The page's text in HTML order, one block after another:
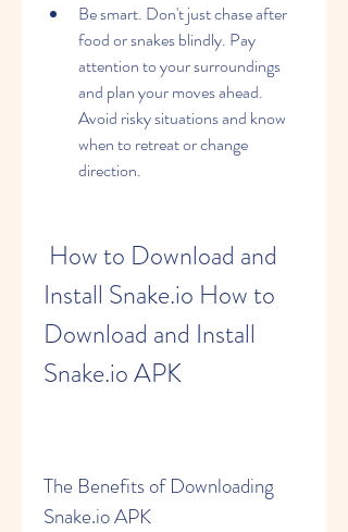
Be smart. Don't just chase after
food or snakes blindly. Pay
attention to your surroundings
and plan your moves ahead.
Avoid risky situations and know
when to retreat or change
direction.
Install Snake.io How to
Download and Install
Snake.io APK
The Benefits of Downloading
Snake.io APK